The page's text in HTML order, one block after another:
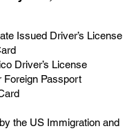
Issued Driver’s License
Driver’s License
Foreign Passport
the US Immigration and